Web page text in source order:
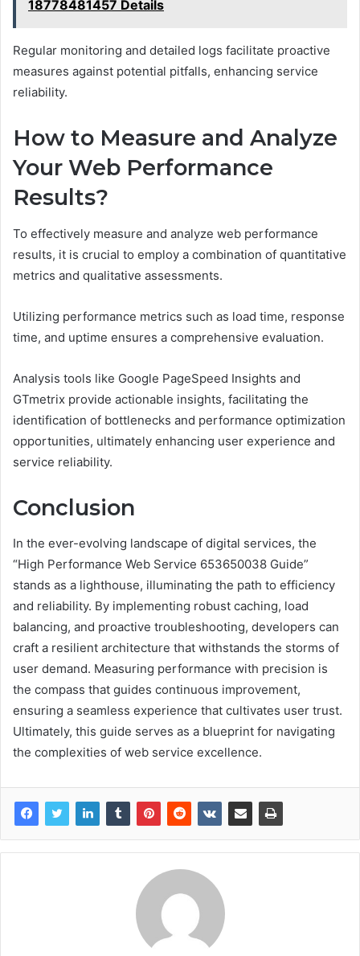
18778481457 Details
Regular monitoring and detailed logs facilitate proactive
measures against potential pitfalls, enhancing service
reliability.
How to Measure and Analyze
Your Web Performance
Results?
To effectively measure and analyze web performance
results, it is crucial to employ a combination of quantitative
metrics and qualitative assessments.
Utilizing performance metrics such as load time, response
time, and uptime ensures a comprehensive evaluation.
Analysis tools like Google PageSpeed Insights and
GTmetrix provide actionable insights, facilitating the
identification of bottlenecks and performance optimization
opportunities, ultimately enhancing user experience and
service reliability.
Conclusion
In the ever-evolving landscape of digital services, the
“High Performance Web Service 653650038 Guide”
stands as a lighthouse, illuminating the path to efficiency
and reliability. By implementing robust caching, load
balancing, and proactive troubleshooting, developers can
craft a resilient architecture that withstands the storms of
user demand. Measuring performance with precision is
the compass that guides continuous improvement,
ensuring a seamless experience that cultivates user trust.
Ultimately, this guide serves as a blueprint for navigating
the complexities of web service excellence.